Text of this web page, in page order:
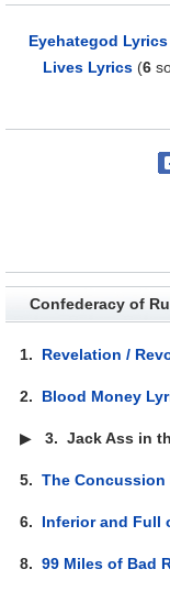
Eyehategod Lyrics
Lives Lyrics (6
Confederacy of
1. Revelation /
2. Blood Money
▶3.Jack Ass in
5.The Concussion
6. Inferior and Full
8.99 Miles of Bad